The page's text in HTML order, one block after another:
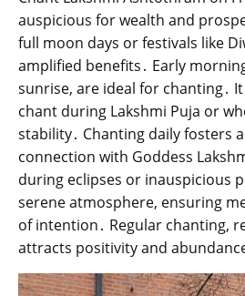
auspicious for wealth and
full moon days or festivals like
amplified benefits․ Early
sunrise‚ are ideal for chanting․
chant during Lakshmi Puja or
stability․ Chanting daily fosters
connection with Goddess
during eclipses or inauspicious
serene atmosphere‚ ensuring
of intention․ Regular chanting‚
attracts positivity and